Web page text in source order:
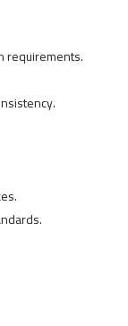
requirements.